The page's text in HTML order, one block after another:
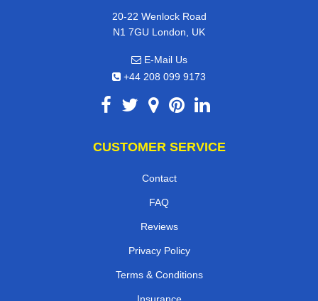
20-22 Wenlock Road
N1 7GU London, UK
E-Mail Us
+44 208 099 9173
CUSTOMER SERVICE
Contact
FAQ
Reviews
Privacy Policy
Terms & Conditions